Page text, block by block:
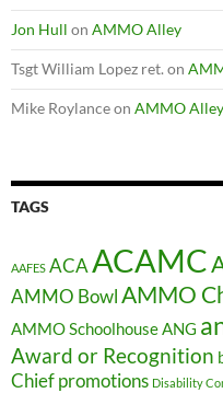
Jon Hull on AMMO Alley
Tsgt William Lopez ret. on
Mike Roylanceon AMMO Alley
TAGS
AAFES ACAACAMC
AMMO BowlAMMO
AMMO SchoolhouseANG
Award or Recognition
Chief promotions Disability